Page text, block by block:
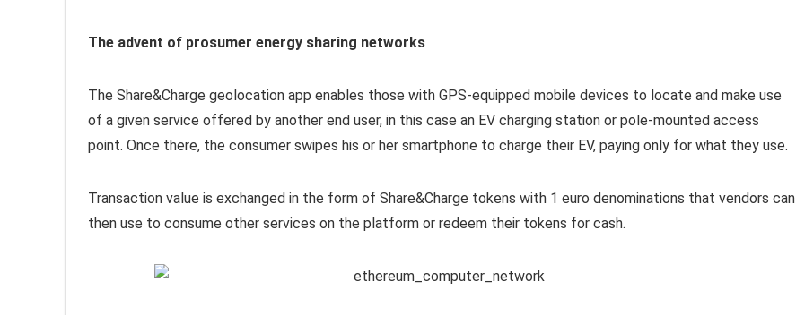
The advent of prosumer energy sharing networks
The Share&Charge geolocation app enables those with GPS-equipped mobile devices to locate and make use
of a given service offered by another end user, in this case an EV charging station or pole-mounted access
point. Once there, the consumer swipes his or her smartphone to charge their EV, paying only for what they use.
Transaction value is exchanged in the form of Share&Charge tokens with 1 euro denominations that vendors can
then use to consume other services on the platform or redeem their tokens for cash.